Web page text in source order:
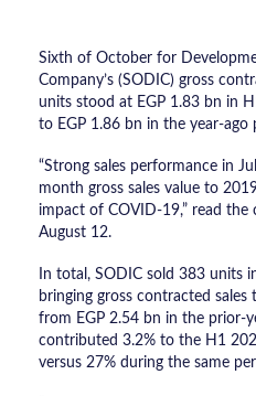
Sixth of October for
Company’s (SODIC) gross
units stood at EGP 1.83 bn in
to EGP 1.86 bn in the year-ago
“Strong sales performance in
month gross sales value to
impact of COVID-19,” read the
August 12.
In total, SODIC sold 383 units
bringing gross contracted
from EGP 2.54 bn in the prior-
contributed 3.2% to the H1
versus 27% during the same